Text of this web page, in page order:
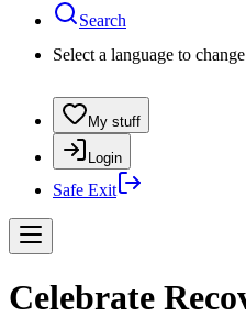
Search
Select a language to
My stuff
Login
Safe Exit
Celebrate